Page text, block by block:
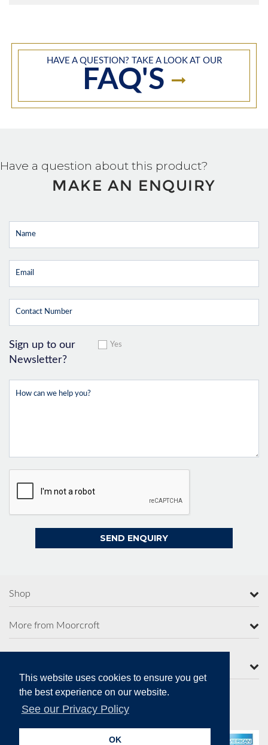
This website uses cookies to ensure you get
the best experience on our website.
See our Privacy Policy
OK
HAVE A QUESTION? TAKE A LOOK AT OUR
FAQ'S
Have a question about this product?
MAKE AN ENQUIRY
Sign up to our
Newsletter?
Yes
Shop
More from Moorcroft
Secure Online Payments